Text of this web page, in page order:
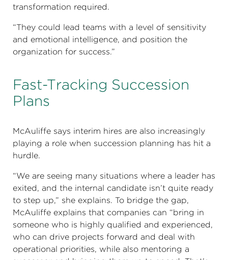
transformation required.
“They could lead teams with a level of sensitivity
and emotional intelligence, and position the
organization for success.”
Fast-Tracking Succession
Plans
McAuliffe says interim hires are also increasingly
playing a role when succession planning has hit a
hurdle.
“We are seeing many situations where a leader has
exited, and the internal candidate isn’t quite ready
to step up,” she explains. To bridge the gap,
McAuliffe explains that companies can “bring in
someone who is highly qualified and experienced,
who can drive projects forward and deal with
operational priorities, while also mentoring a